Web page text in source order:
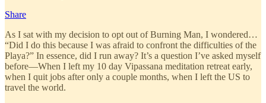
Share
As I sat with my decision to opt out of Burning Man, I wondered…
“Did I do this because I was afraid to confront the difficulties of the
Playa?” In essence, did I run away? It’s a question I’ve asked myself
before—When I left my 10 day Vipassana meditation retreat early,
when I quit jobs after only a couple months, when I left the US to
travel the world.